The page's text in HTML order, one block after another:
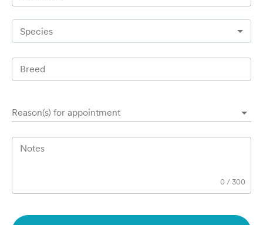
Species
Breed
Reason(s) for appointment
Notes
0 /300